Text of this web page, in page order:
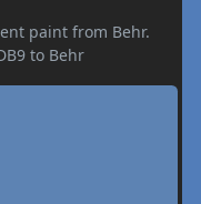
paint from Behr.
to Behr